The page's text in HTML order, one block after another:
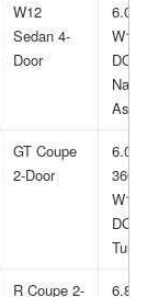
W12
Sedan 4-
Door
6.0L
W12
GT Coupe
2-Door
6.0L
W12
R Coupe 2-
6.8L